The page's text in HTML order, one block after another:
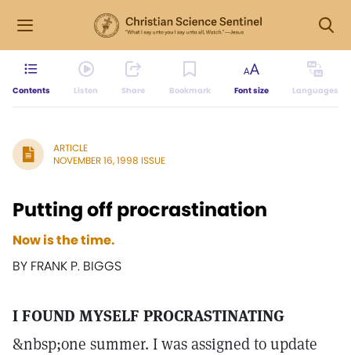
Contents Listen Share Bookmark Font size Languages
ARTICLE
NOVEMBER 16, 1998 ISSUE
Putting off procrastination
Now is the time.
BY FRANK P. BIGGS
I FOUND MYSELF PROCRASTINATING
&nbsp;one summer. I was assigned to update